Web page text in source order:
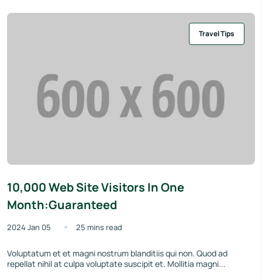
Travel Tips
10,000 Web Site Visitors In One
Month:Guaranteed
2024 Jan 05 25 mins read
Voluptatum et et magni nostrum blanditiis qui non. Quod ad
repellat nihil at culpa voluptate suscipit et. Mollitia magni...